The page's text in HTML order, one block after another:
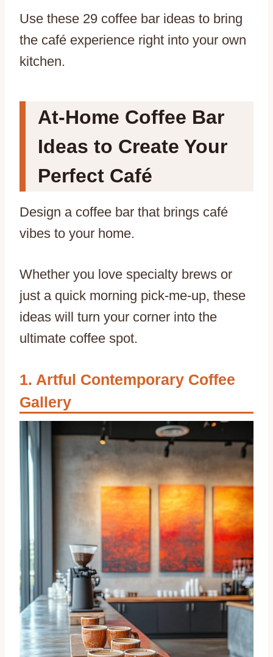
Use these 29 coffee bar ideas to bring
the café experience right into your own
kitchen.
At-Home Coffee Bar
Ideas to Create Your
Perfect Café
Design a coffee bar that brings café
vibes to your home.
Whether you love specialty brews or
just a quick morning pick-me-up, these
ideas will turn your corner into the
ultimate coffee spot.
Artful Contemporary Coffee
Gallery